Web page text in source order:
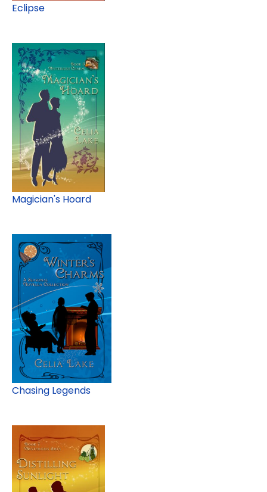
Eclipse
Magician's Hoard
Chasing Legends